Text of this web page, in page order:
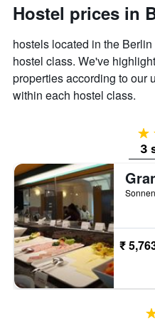
axis
the
average
price
of
a
Hostel prices in
hostels located in the
hostel class. We've
properties according to our
within each hostel class.
3
₹